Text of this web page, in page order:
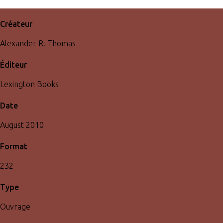
Créateur
Alexander R. Thomas
Éditeur
Lexington Books
Date
August 2010
Format
232
Type
Ouvrage